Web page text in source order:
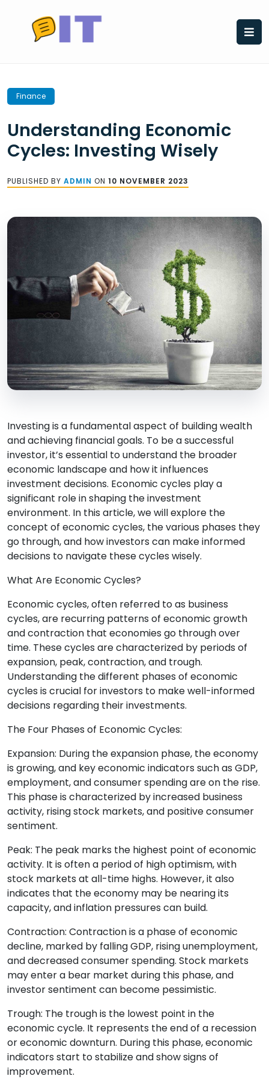
content
Finance
Understanding Economic
Cycles: Investing Wisely
PUBLISHED BY ADMIN ON 10 NOVEMBER 2023
Investing is a fundamental aspect of building wealth
and achieving financial goals. To be a successful
investor, it’s essential to understand the broader
economic landscape and how it influences
investment decisions. Economic cycles play a
significant role in shaping the investment
environment. In this article, we will explore the
concept of economic cycles, the various phases they
go through, and how investors can make informed
decisions to navigate these cycles wisely.
What Are Economic Cycles?
Economic cycles, often referred to as business
cycles, are recurring patterns of economic growth
and contraction that economies go through over
time. These cycles are characterized by periods of
expansion, peak, contraction, and trough.
Understanding the different phases of economic
cycles is crucial for investors to make well-informed
decisions regarding their investments.
The Four Phases of Economic Cycles:
Expansion: During the expansion phase, the economy
is growing, and key economic indicators such as GDP,
employment, and consumer spending are on the rise.
This phase is characterized by increased business
activity, rising stock markets, and positive consumer
sentiment.
Peak: The peak marks the highest point of economic
activity. It is often a period of high optimism, with
stock markets at all-time highs. However, it also
indicates that the economy may be nearing its
capacity, and inflation pressures can build.
Contraction: Contraction is a phase of economic
decline, marked by falling GDP, rising unemployment,
and decreased consumer spending. Stock markets
may enter a bear market during this phase, and
investor sentiment can become pessimistic.
Trough: The trough is the lowest point in the
economic cycle. It represents the end of a recession
or economic downturn. During this phase, economic
indicators start to stabilize and show signs of
improvement.